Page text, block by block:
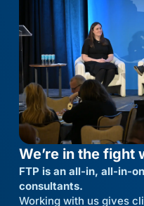
We’re in the fight
FTP is an all-in, all-in-
consultants.
Working with us gives